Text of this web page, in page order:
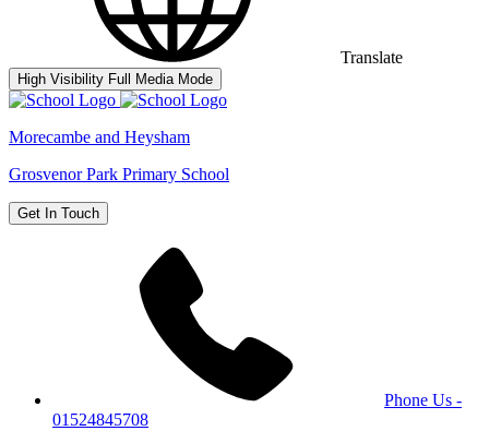
Translate
High Visibility Full Media Mode
Morecambe and Heysham
Grosvenor Park Primary School
Get In Touch
Phone Us -
01524845708